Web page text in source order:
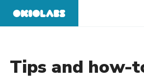
Tips and how-